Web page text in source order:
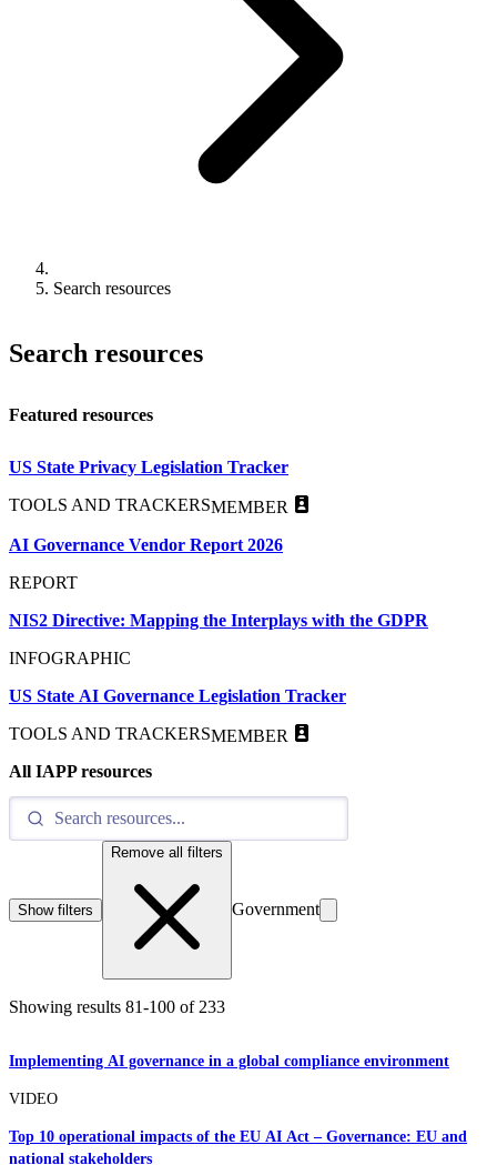
Search resources
Search resources
Featured resources
US State Privacy Legislation Tracker
TOOLS AND TRACKERSMEMBER
AI Governance Vendor Report 2026
REPORT
NIS2 Directive: Mapping the Interplays with the GDPR
INFOGRAPHIC
US State AI Governance Legislation Tracker
TOOLS AND TRACKERSMEMBER
All IAPP resources
Show filters
Remove all filters
Government
Showing results 81-100 of 233
Implementing AI governance in a global compliance environment
VIDEO
Top 10 operational impacts of the EU AI Act – Governance: EU and
national stakeholders